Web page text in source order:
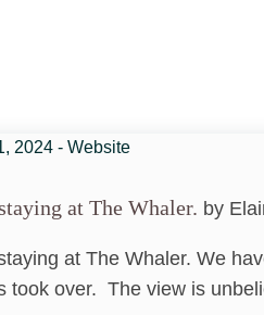
Idea
2024 - Website
at The Whaler. by
at The Whaler. We
took over. The view is